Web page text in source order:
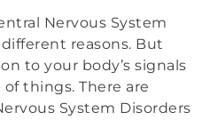
Nervous System
reasons. But
to your body’s signals
things. There are
System Disorders